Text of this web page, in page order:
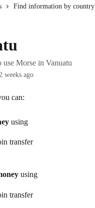
Find information by country
Morse in Vanuatu
weeks ago
can:
using
transfer
using
transfer